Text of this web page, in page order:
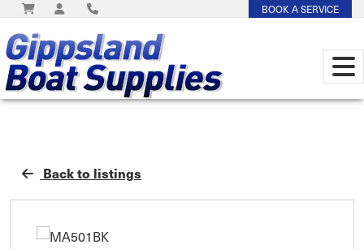
BOOK A SERVICE
Back to listings